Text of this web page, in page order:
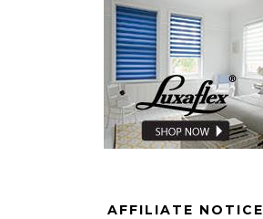
AFFILIATE NOTICE